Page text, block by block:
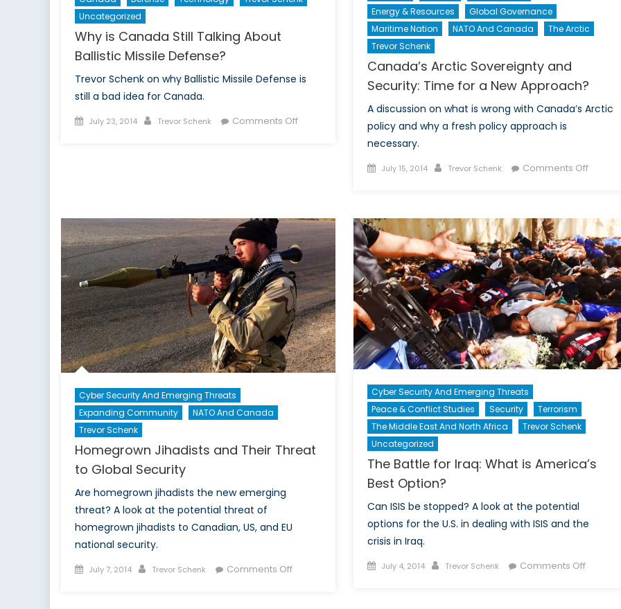
Uncategorized
Why is Canada Still Talking About
Ballistic Missile Defense?
Trevor Schenk on why Ballistic Missile Defense is
still a bad idea for Canada.
Posted
July 23, 2014 Author
Trevor Schenk Comments Offon
About
Ballistic
Missile
Defense?
Energy & Resources
Global Governance
Maritime Nation
NATO And Canada
The Arctic
Trevor Schenk
Canada’s Arctic Sovereignty and
Security: Time for a New Approach?
A discussion on what is wrong with Canada’s Arctic
policy and why a fresh policy approach is
necessary.
Posted
July 15, 2014 Author
Trevor Schenk Comments Offon
and
Time
for
a
New
Cyber Security And Emerging Threats
Expanding Community
NATO And Canada
Trevor Schenk
Homegrown Jihadists and Their Threat
to Global Security
Are homegrown jihadists the new emerging
threat? A look at the potential threat of
homegrown jihadists to Canadian, US, and EU
national security.
Posted
July 7, 2014 Author
Trevor Schenk Comments Offon
Cyber Security And Emerging Threats
Peace & Conflict Studies
Security
Terrorism
The Middle East And North Africa
Trevor Schenk
Uncategorized
The Battle for Iraq: What is America’s
Best Option?
Can ISIS be stopped? A look at the potential
options for the U.S. in dealing with ISIS and the
crisis in Iraq.
Posted
July 4, 2014 Author
Trevor Schenk Comments Offon